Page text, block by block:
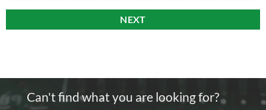
Can't find what you are looking for?